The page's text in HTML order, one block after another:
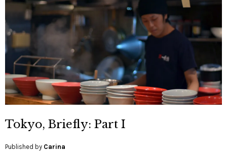
Tokyo, Briefly: Part I
Published by Carina